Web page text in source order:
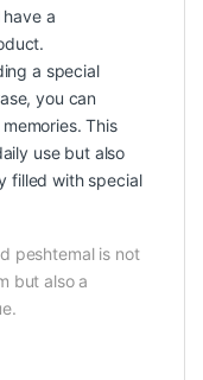
a
a special
you can
This
use but also
filled with special
peshtemal is not
but also a